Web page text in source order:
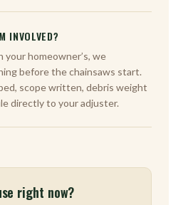
INVOLVED?
your homeowner’s, we
before the chainsaws start.
scope written, debris weight
directly to your adjuster.
right now?